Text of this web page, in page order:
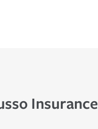
Insurance